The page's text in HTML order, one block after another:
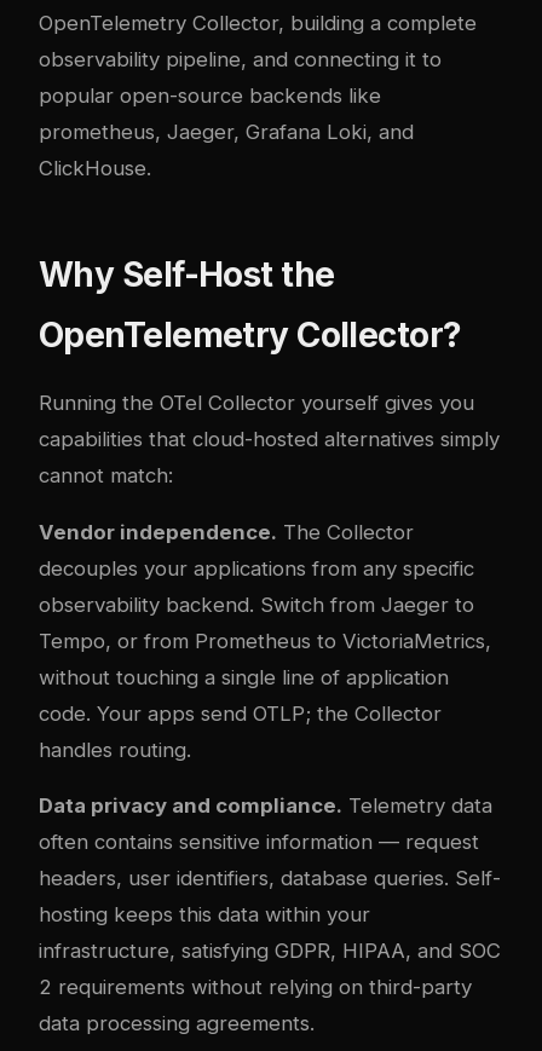
OpenTelemetry Collector, building a complete
observability pipeline, and connecting it to
popular open-source backends like
prometheus, Jaeger, Grafana Loki, and
ClickHouse.
Why Self-Host the
OpenTelemetry Collector?
Running the OTel Collector yourself gives you
capabilities that cloud-hosted alternatives simply
cannot match:
Vendor independence. The Collector
decouples your applications from any specific
observability backend. Switch from Jaeger to
Tempo, or from Prometheus to VictoriaMetrics,
without touching a single line of application
code. Your apps send OTLP; the Collector
handles routing.
Data privacy and compliance. Telemetry data
often contains sensitive information — request
headers, user identifiers, database queries. Self-
hosting keeps this data within your
infrastructure, satisfying GDPR, HIPAA, and SOC
2 requirements without relying on third-party
data processing agreements.